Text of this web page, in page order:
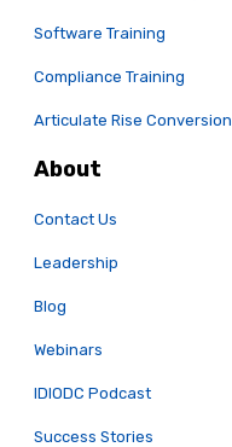
Software Training
Compliance Training
Articulate Rise Conversion
About
Contact Us
Leadership
Blog
Webinars
IDIODC Podcast
Success Stories